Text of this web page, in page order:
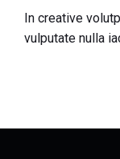
In creative
vulputate nulla